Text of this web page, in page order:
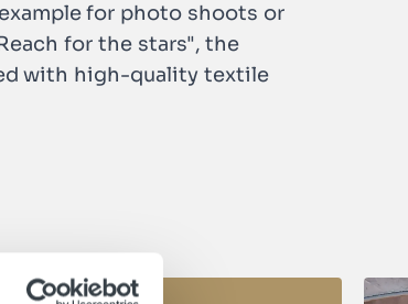
for photo shoots or
for the stars", the
with high-quality textile